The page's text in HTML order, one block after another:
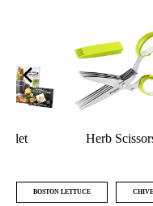
Salad Maker
BOSTON LETTUCE